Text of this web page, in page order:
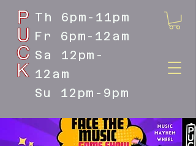
DOYLESTOWN'S LIVE MUSIC
DESTINATION
Th 6pm-11pm
Fr 6pm-12am
Sa 12pm-
12am
Su 12pm-9pm